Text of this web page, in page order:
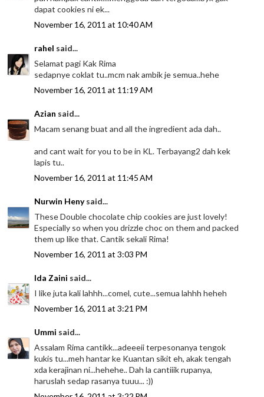
dapat cookies ni ek...
November 16, 2011 at 10:40 AM
rahel said...
Selamat pagi Kak Rima
sedapnye coklat tu..mcm nak ambik je semua..hehe
November 16, 2011 at 11:19 AM
Azian said...
Macam senang buat and all the ingredient ada dah..
and cant wait for you to be in KL. Terbayang2 dah kek
lapis tu..
November 16, 2011 at 11:45 AM
Nurwin Henysaid...
These Double chocolate chip cookies are just lovely!
Especially so when you drizzle choc on them and packed
them up like that. Cantik sekali Rima!
November 16, 2011 at 3:03 PM
Ida Zaini said...
I like juta kali lahhh...comel, cute...semua lahhh heheh
November 16, 2011 at 3:21 PM
Ummi said...
Assalam Rima cantikk...adeeeii terpesonanya tengok
kukis tu...meh hantar ke Kuantan sikit eh, akak tengah
xda kerajinan ni...hehehe.. Dah la cantiiik rupanya,
haruslah sedap rasanya tuuu... :))